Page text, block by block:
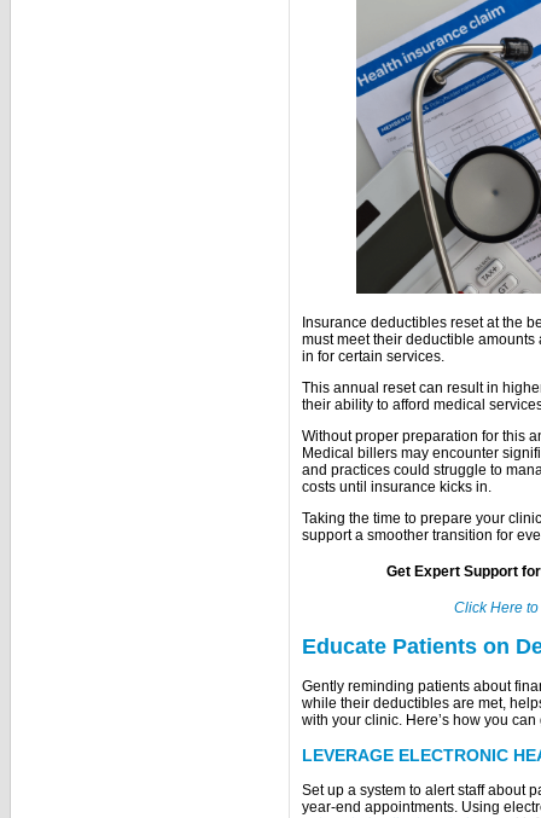
Insurance deductibles reset at the
must meet their deductible
in for certain services.
This annual reset can result in
their ability to afford medical
Without proper preparation for this
Medical billers may encounter
and practices could struggle to
costs until insurance kicks in.
Taking the time to prepare your
support a smoother transition for
Get Expert Support
Click Here
Educate Patients on
Gently reminding patients about
while their deductibles are met,
with your clinic. Here’s how you
LEVERAGE ELECTRONIC
Set up a system to alert staff about
year-end appointments. Using